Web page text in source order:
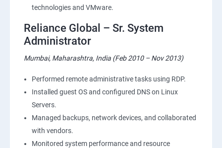
technologies and VMware.
Reliance Global – Sr. System
Administrator
Mumbai, Maharashtra, India (Feb 2010 – Nov 2013)
Performed remote administrative tasks using RDP.
Installed guest OS and configured DNS on Linux
Servers.
Managed backups, network devices, and collaborated
with vendors.
Monitored system performance and resource